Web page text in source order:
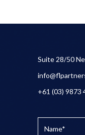
Suite 28/50
+61 (03) 9873